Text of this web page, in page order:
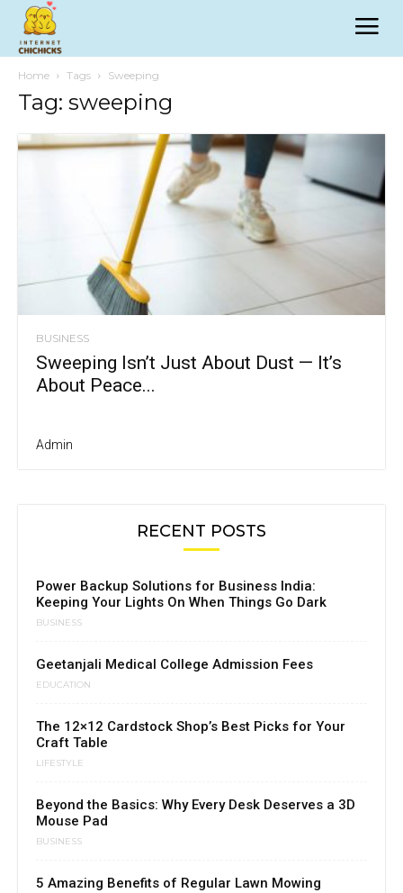
Home Tags Sweeping
Tag: sweeping
BUSINESS
Sweeping Isn’t Just About Dust — It’s
About Peace...
Admin
RECENT POSTS
Power Backup Solutions for Business India:
Keeping Your Lights On When Things Go Dark
BUSINESS
Geetanjali Medical College Admission Fees
EDUCATION
The 12×12 Cardstock Shop’s Best Picks for Your
Craft Table
LIFESTYLE
Beyond the Basics: Why Every Desk Deserves a 3D
Mouse Pad
BUSINESS
5 Amazing Benefits of Regular Lawn Mowing